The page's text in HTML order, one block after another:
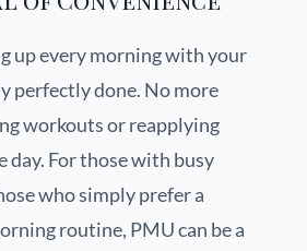
up every morning with your
perfectly done. No more
workouts or reapplying
For those with busy
who simply prefer a
routine, PMU can be a